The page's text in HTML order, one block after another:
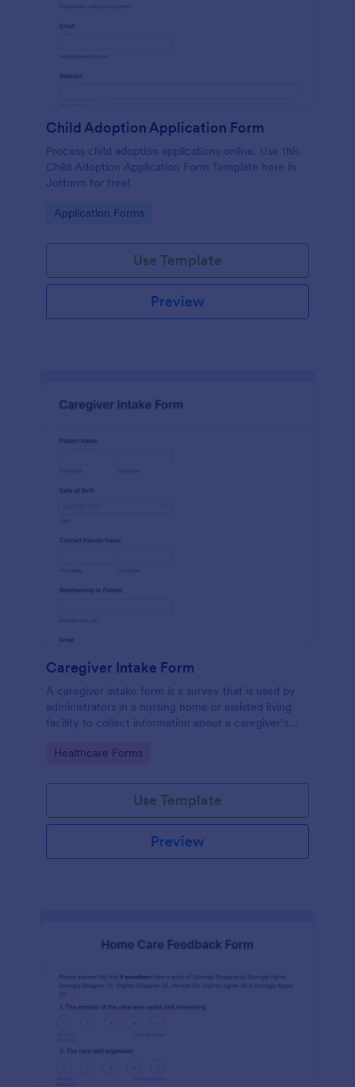
Child Adoption Application Form
Process child adoption applications online. Use this
Child Adoption Application Form Template here in
Jotform for free!
Go to Category:
Application Forms
Use Template
Preview
Caregiver Intake Form
A caregiver intake form is a survey that is used by
administrators in a nursing home or assisted living
facility to collect information about a caregiver’s
Go to Category:
Healthcare Forms
Use Template
Preview